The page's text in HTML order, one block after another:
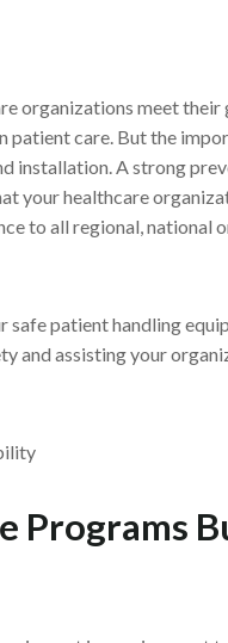
organizations meet their
patient care. But the
installation. A strong
your healthcare
to all regional, national
safe patient handling
and assisting your
Programs